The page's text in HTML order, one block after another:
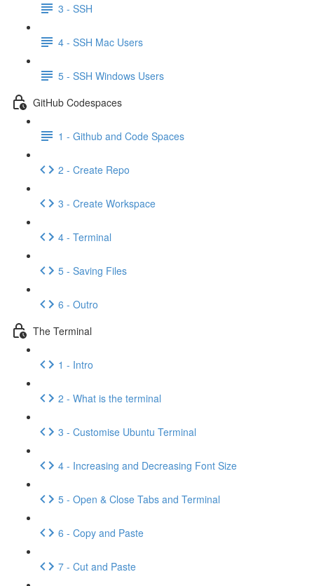
3 - SSH
4 - SSH Mac Users
5 - SSH Windows Users
GitHub Codespaces
1 - Github and Code Spaces
2 - Create Repo
3 - Create Workspace
4 - Terminal
5 - Saving Files
6 - Outro
The Terminal
1 - Intro
2 - What is the terminal
3 - Customise Ubuntu Terminal
4 - Increasing and Decreasing Font Size
5 - Open & Close Tabs and Terminal
6 - Copy and Paste
7 - Cut and Paste